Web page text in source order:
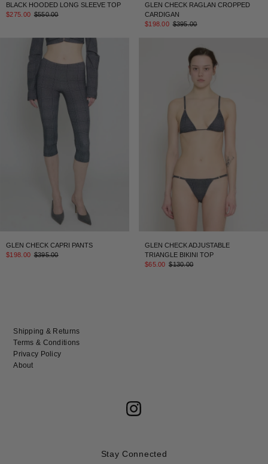
BLACK HOODED LONG SLEEVE TOP
$275.00 $550.00
GLEN CHECK RAGLAN CROPPED
CARDIGAN
$198.00 $395.00
GLEN CHECK CAPRI PANTS
$198.00 $395.00
GLEN CHECK ADJUSTABLE
TRIANGLE BIKINI TOP
$65.00 $130.00
Shipping & Returns
Terms & Conditions
Privacy Policy
About
Stay Connected